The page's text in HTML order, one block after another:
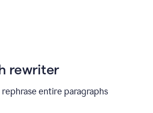
rewriter
entire paragraphs